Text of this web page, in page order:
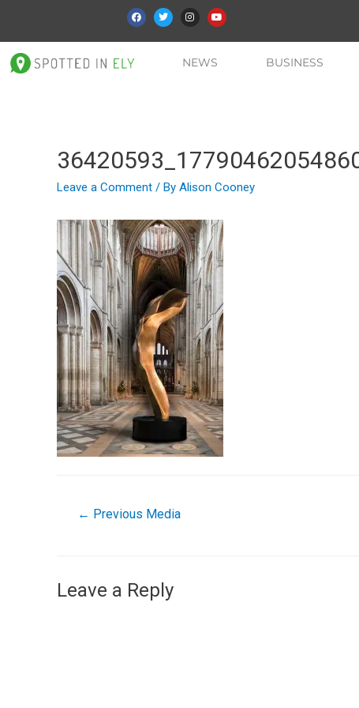
NEWS BUSINESS
Leave a Comment / By Alison Cooney
← Previous Media
Leave a Reply